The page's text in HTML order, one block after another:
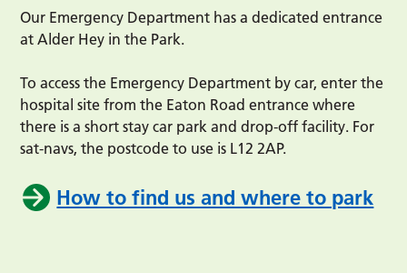
Our Emergency Department has a dedicated entrance
at Alder Hey in the Park.
To access the Emergency Department by car, enter the
hospital site from the Eaton Road entrance where
there is a short stay car park and drop-off facility. For
sat-navs, the postcode to use is L12 2AP.
How to find us and where to park